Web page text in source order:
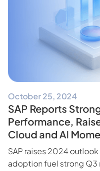
October 25, 2024
SAP Reports
Performance,
Cloud and AI
SAP raises 2024
adoption fuel strong Q3